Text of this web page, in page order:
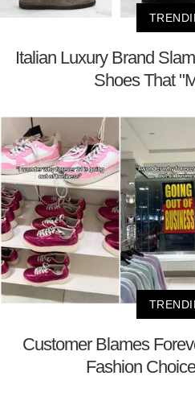
Italian Luxury Brand
Shoes That
Customer Blames
Fashion